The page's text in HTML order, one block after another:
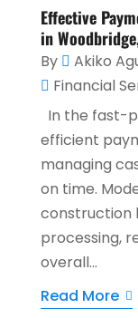
Effective
in
By Akiko
Financial
In the fast-
efficient
managing
on time.
construction
processing,
overall...
Read More